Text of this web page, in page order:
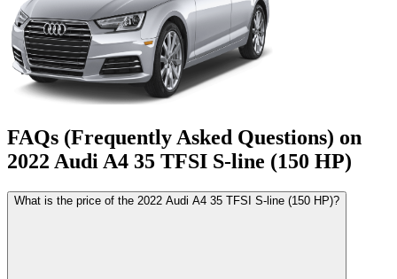
FAQs (Frequently Asked Questions) on
2022 Audi A4 35 TFSI S-line (150 HP)
What is the price of the 2022 Audi A4 35 TFSI S-line (150 HP)?